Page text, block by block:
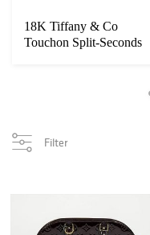
18K Tiffany & Co
Touchon Split-Seconds
Filter